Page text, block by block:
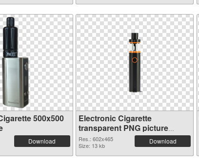
500x500
Download
Electronic Cigarette
transparent PNG picture
50049
Res.: 602x465
Size: 13 kb
Download